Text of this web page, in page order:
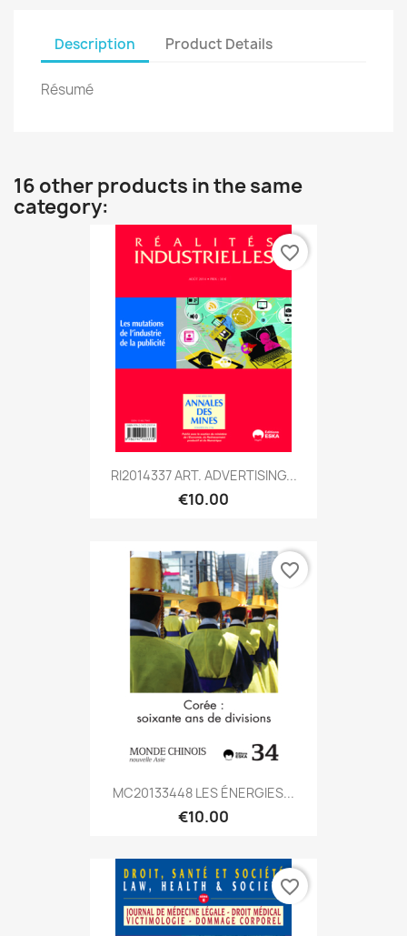
Description Product Details
Résumé
16 other products in the same
category:
RI2014337 ART. ADVERTISING...
€10.00
favorite_border
MC20133448 LES ÉNERGIES...
€10.00
favorite_border
favorite_border